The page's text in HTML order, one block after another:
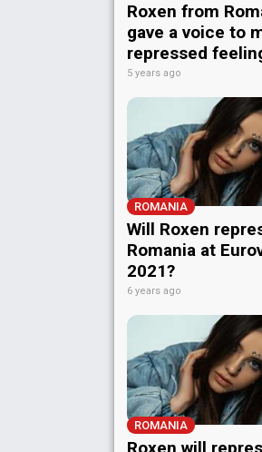
Roxen from
gave a voice to
repressed
5 years ago
ROMANIA
Will Roxen
Romania at
2021?
6 years ago
ROMANIA
Roxen will